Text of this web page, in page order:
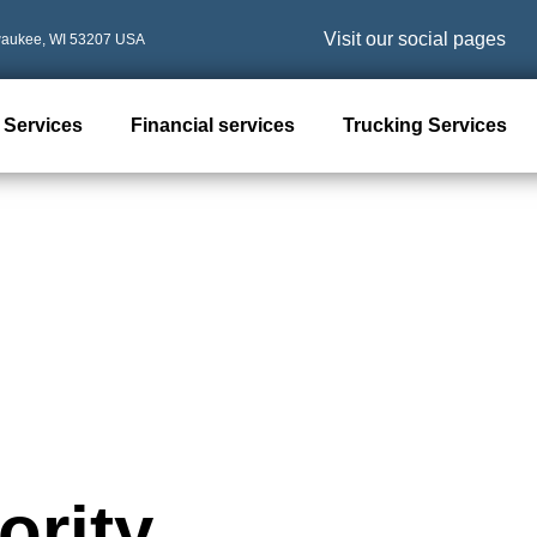
WI 53207 USA Visit our social pages
Financial services Trucking Services